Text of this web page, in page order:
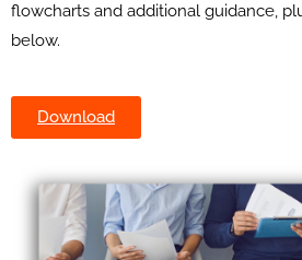
flowcharts and additional guidance,
below.
Download